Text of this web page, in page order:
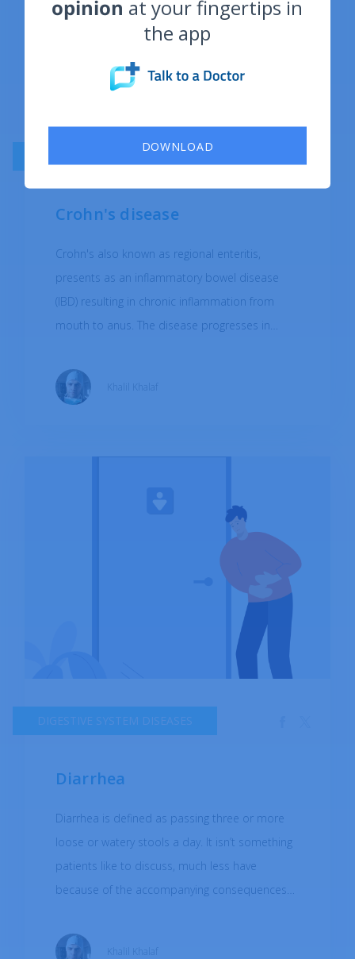
AUTOIMMUNE DISEASES
Crohn's disease
Crohn's also known as regional enteritis,
presents as an inflammatory bowel disease
(IBD) resulting in chronic inflammation from
mouth to anus. The disease progresses in
aren't continuous. Crohn's affects
approximately 0.1-0.3% of the population. The
proposed in the development of IBD.
Khalil Khalaf
DIGESTIVE SYSTEM DISEASES
Diarrhea
Diarrhea is defined as passing three or more
loose or watery stools a day. It isn’t something
patients like to discuss, much less have
because of the accompanying consequences
gassy, and urgency of stool passage).
Khalil Khalaf
opinion at your fingertips in
the app
DOWNLOAD